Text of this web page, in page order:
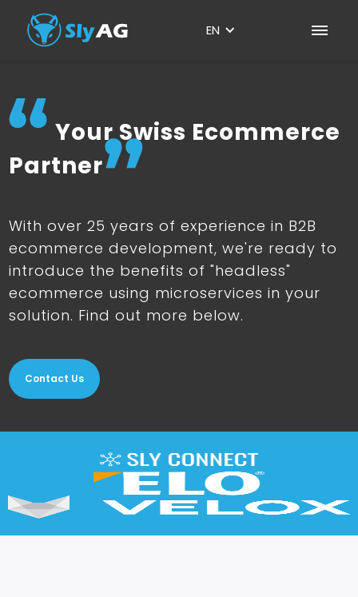
EN
Your Swiss Ecommerce
Partner
With over 25 years of experience in B2B
ecommerce development, we're ready to
introduce the benefits of "headless"
ecommerce using microservices in your
solution. Find out more below.
Contact Us